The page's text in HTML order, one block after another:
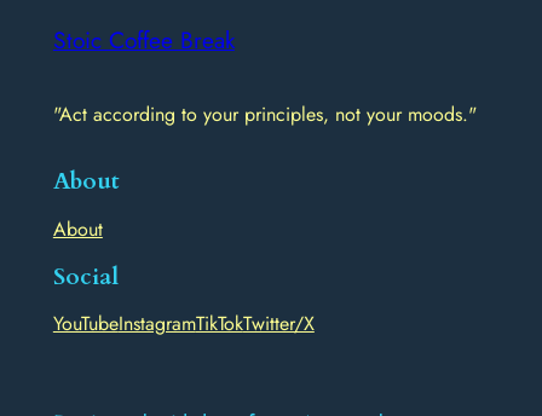
Stoic Coffee Break
"Act according to your principles, not your moods."
About
About
Social
YouTubeInstagramTikTokTwitter/X